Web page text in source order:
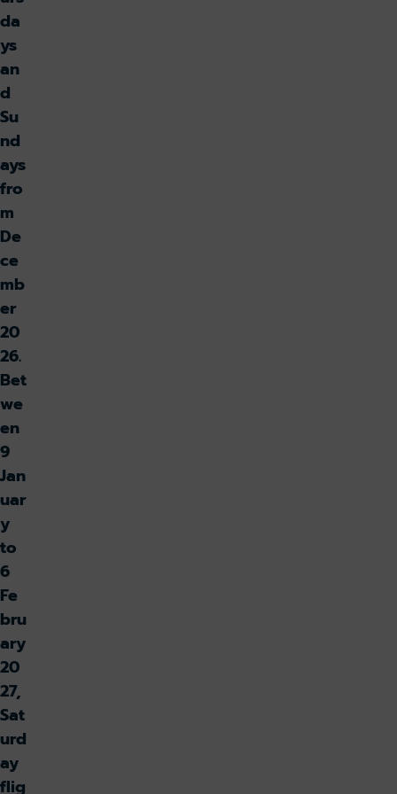
da
ys
an
d
Su
nd
ays
fro
m
De
ce
mb
er
20
26.
Bet
we
en
9
Jan
uar
y
to
6
Fe
bru
ary
20
27,
Sat
urd
ay
flig